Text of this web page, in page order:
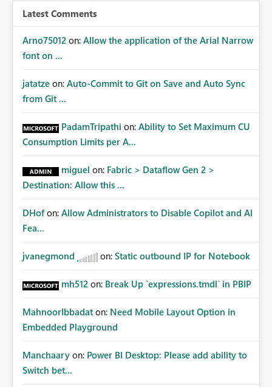
Latest Comments
Arno75012 on: Allow the application of the Arial Narrow
font on ...
jatatze on: Auto-Commit to Git on Save and Auto Sync
from Git ...
PadamTripathi on: Ability to Set Maximum CU
Consumption Limits per A...
miguel on: Fabric > Dataflow Gen 2 >
Destination: Allow this ...
DHof on: Allow Administrators to Disable Copilot and AI
Fea...
jvanegmond on: Static outbound IP for Notebook
mh512 on: Break Up `expressions.tmdl` in PBIP
MahnoorIbbadat on: Need Mobile Layout Option in
Embedded Playground
Manchaary on: Power BI Desktop: Please add ability to
Switch bet...